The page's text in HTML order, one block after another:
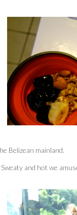
Belizean mainland.
and hot we